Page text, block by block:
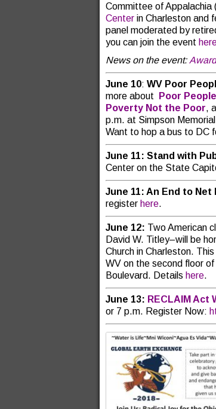
Committee of Appalachia
Center in Charleston and
panel moderated by
you can join the event
News on the event:
June 10: WV Poor
more about
Poor
Poverty Not the Poor,
p.m. at Simpson
Want to hop a bus to DC
June 11: Stand with
Center on the State
June 11: An End to
register here.
June 12: Two American
David W. Titley–will be
Church in Charleston.
WV on the second floor
Boulevard. Details here.
June 13: RECLAIM Act
or 7 p.m. Register Now: